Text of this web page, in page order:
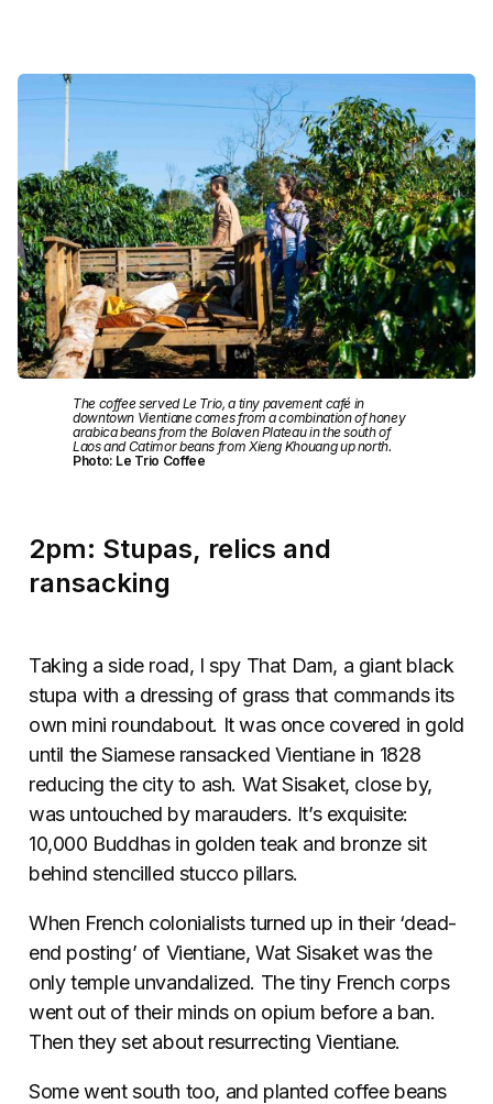
The coffee served Le Trio, a tiny pavement café in
downtown Vientiane comes from a combination of honey
arabica beans from the Bolaven Plateau in the south of
Laos and Catimor beans from Xieng Khouang up north.
Photo: Le Trio Coffee
2pm: Stupas, relics and
ransacking
Taking a side road, I spy That Dam, a giant black
stupa with a dressing of grass that commands its
own mini roundabout. It was once covered in gold
until the Siamese ransacked Vientiane in 1828
reducing the city to ash. Wat Sisaket, close by,
was untouched by marauders. It’s exquisite:
10,000 Buddhas in golden teak and bronze sit
behind stencilled stucco pillars.
When French colonialists turned up in their ‘dead-
end posting’ of Vientiane, Wat Sisaket was the
only temple unvandalized. The tiny French corps
went out of their minds on opium before a ban.
Then they set about resurrecting Vientiane.
Some went south too, and planted coffee beans